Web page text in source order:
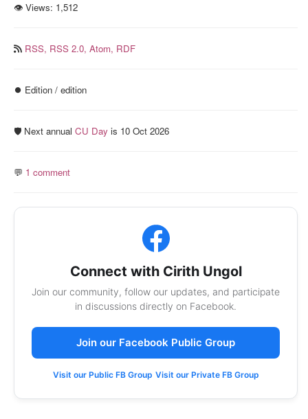
👁 Views: 1,512
RSS, RSS 2.0, Atom, RDF
⏺️ Edition / edition
🛡️ Next annual CU Day is 10 Oct 2026
💬 1 comment
Connect with Cirith Ungol
Join our community, follow our updates, and participate
in discussions directly on Facebook.
Join our Facebook Public Group
Visit our Public FB Group Visit our Private FB Group